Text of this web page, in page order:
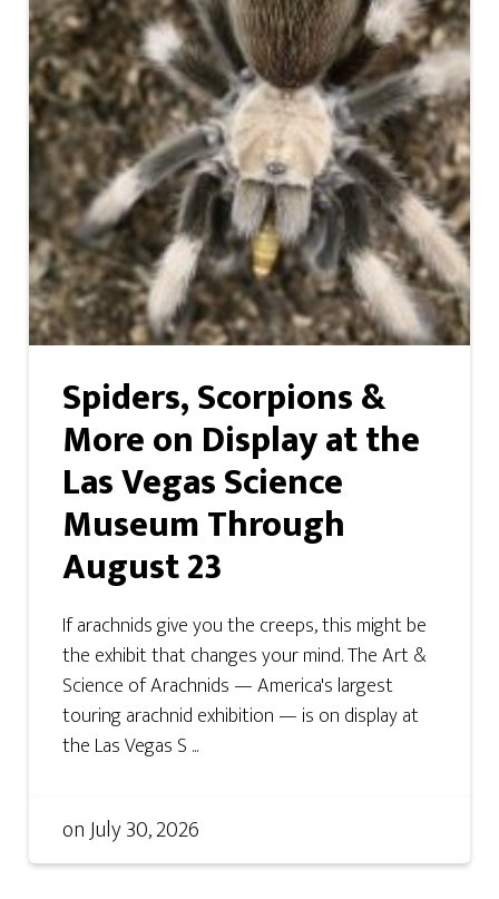
Spiders, Scorpions &
More on Display at the
Las Vegas Science
Museum Through
August 23
If arachnids give you the creeps, this might be
the exhibit that changes your mind. The Art &
Science of Arachnids — America's largest
touring arachnid exhibition — is on display at
the Las Vegas S ...
onJuly 30, 2026